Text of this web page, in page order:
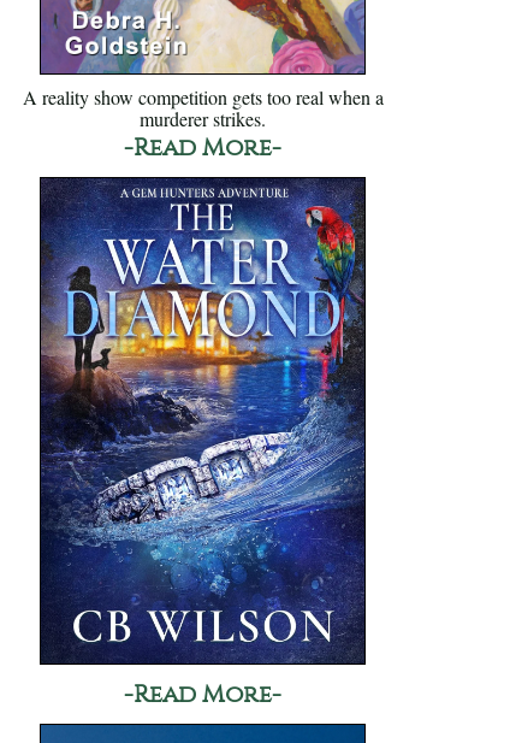
A reality show competition gets too real when a
murderer strikes.
-Read More-
-Read More-